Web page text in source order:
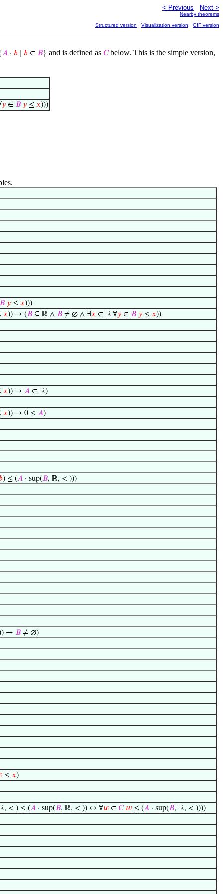
< Previous Next >
Nearby theorems
Structured version Visualization version GIF version
{𝐴 · 𝑏 𝑏 ∈ 𝐵} and is defined as 𝐶below. This is the simple version,
𝑦∈ 𝐵 𝑦≤ 𝑥)))
𝐵 𝑦≤ 𝑥)))
𝑥)) → (𝐵⊆ ℝ ∧ 𝐵≠ ∅ ∧ ∃𝑥 ∈ ℝ ∀𝑦∈ 𝐵 𝑦≤ 𝑥))
𝑥)) → 𝐴∈ ℝ)
𝑥)) → 0 ≤ 𝐴)
) ≤ (𝐴· sup(𝐵, ℝ, < )))
)) → 𝐵≠ ∅)
≤ 𝑥)
< ) ≤ (𝐴· sup(𝐵, ℝ, < )) ↔ ∀𝑤∈ 𝐶 𝑤≤ (𝐴· sup(𝐵, ℝ, < ))))